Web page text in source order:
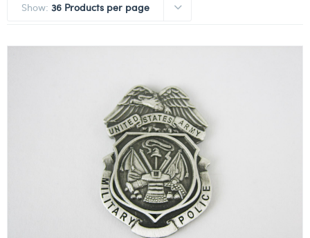
Show: 36 Products per page